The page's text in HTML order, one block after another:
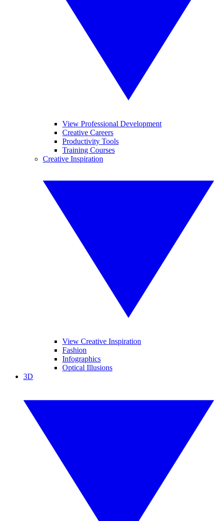
View Professional Development
Creative Careers
Productivity Tools
Training Courses
Creative Inspiration
View Creative Inspiration
Fashion
Infographics
Optical Illusions
3D